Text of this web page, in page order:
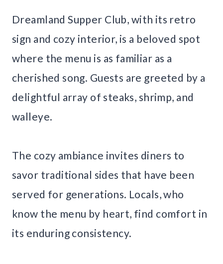
Dreamland Supper Club, with its retro
sign and cozy interior, is a beloved spot
where the menu is as familiar as a
cherished song. Guests are greeted by a
delightful array of steaks, shrimp, and
walleye.
The cozy ambiance invites diners to
savor traditional sides that have been
served for generations. Locals, who
know the menu by heart, find comfort in
its enduring consistency.